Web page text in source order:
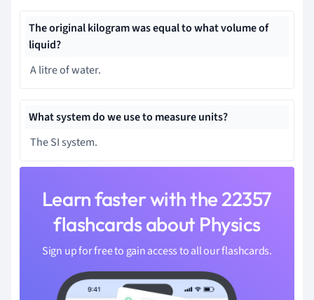
The original kilogram was equal to what volume of
liquid?
A litre of water.
What system do we use to measure units?
The SI system.
Learn faster with the 22357
flashcards about Physics
Sign up for free to gain access to all our flashcards.